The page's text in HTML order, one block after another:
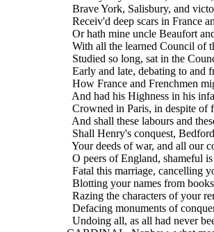
Brave York, Salisbury, and
Receiv'd deep scars in
Or hath mine uncle Beaufort
With all the learned Council of
Studied so long, sat in the
Early and late, debating to and
How France and Frenchmen
And had his Highness in his
Crowned in Paris, in despite of
And shall these labours and
Shall Henry's conquest,
Your deeds of war, and all our
O peers of England, shameful is
Fatal this marriage, cancelling
Blotting your names from
Razing the characters of your
Defacing monuments of
Undoing all, as all had never